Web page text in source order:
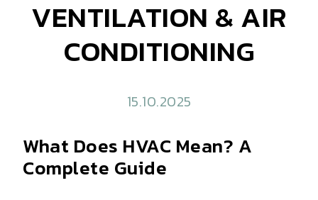
VENTILATION & AIR
CONDITIONING
15.10.2025
What Does HVAC Mean? A
Complete Guide